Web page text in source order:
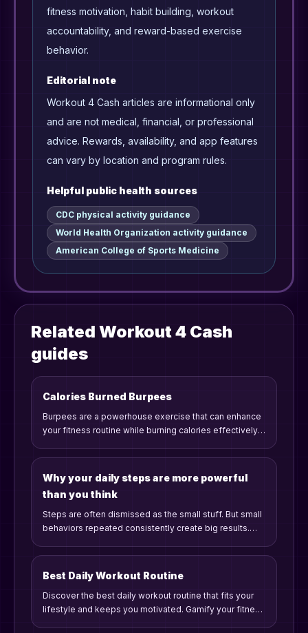
fitness motivation, habit building, workout
accountability, and reward-based exercise
behavior.
Editorial note
Workout 4 Cash articles are informational only
and are not medical, financial, or professional
advice. Rewards, availability, and app features
can vary by location and program rules.
Helpful public health sources
CDC physical activity guidance
World Health Organization activity guidance
American College of Sports Medicine
Related Workout 4 Cash
guides
Calories Burned Burpees
Burpees are a powerhouse exercise that can enhance
your fitness routine while burning calories effectively.
including burpees in your workout.
Why your daily steps are more powerful
than you think
Steps are often dismissed as the small stuff. But small
behaviors repeated consistently create big results.
realize.
Best Daily Workout Routine
Discover the best daily workout routine that fits your
lifestyle and keeps you motivated. Gamify your fitness